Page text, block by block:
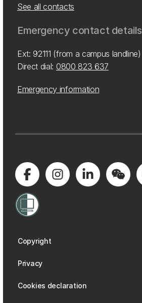
See all contacts
Emergency contact details
Ext: 92111 (from a campus landline)
Direct dial: 0800 823 637
Emergency information
Copyright
Privacy
Cookies declaration